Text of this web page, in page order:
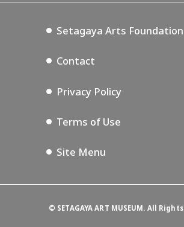
Setagaya Music P.D.
Setagaya Arts Foundation
Contact
Privacy Policy
Terms of Use
Site Menu
© SETAGAYA ART MUSEUM. All